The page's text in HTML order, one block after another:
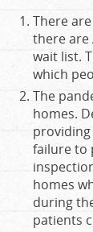
There are
there are
wait list.
which
The
homes.
failure to
homes
during
patients